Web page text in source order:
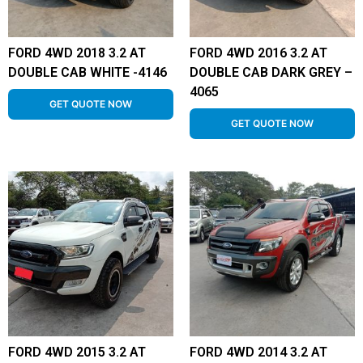
FORD 4WD 2018 3.2 AT
DOUBLE CAB WHITE -4146
GET QUOTE NOW
FORD 4WD 2016 3.2 AT
DOUBLE CAB DARK GREY –
4065
GET QUOTE NOW
FORD 4WD 2015 3.2 AT
FORD 4WD 2014 3.2 AT